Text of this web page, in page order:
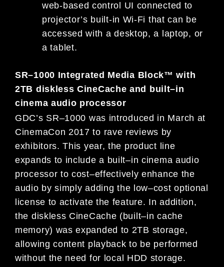
web-based control UI connected to
projector’s built-in Wi-Fi that can be
accessed with a desktop, a laptop, or
a tablet.
SR–1000 Integrated Media Block™ with
2TB diskless CineCache and
built–in
cinema audio processor
GDC’s SR–1000 was introduced in March at
CinemaCon 2017 to rave reviews by
exhibitors. This year, the product line
expands to include a built–in cinema audio
processor to cost–effectively enhance the
audio by simply adding the low–costoptional
license to activate the feature. In addition,
the diskless CineCache (built–in cache
memory) was expanded to 2TB storage,
allowing content playback to be performed
without the need for local HDD storage.